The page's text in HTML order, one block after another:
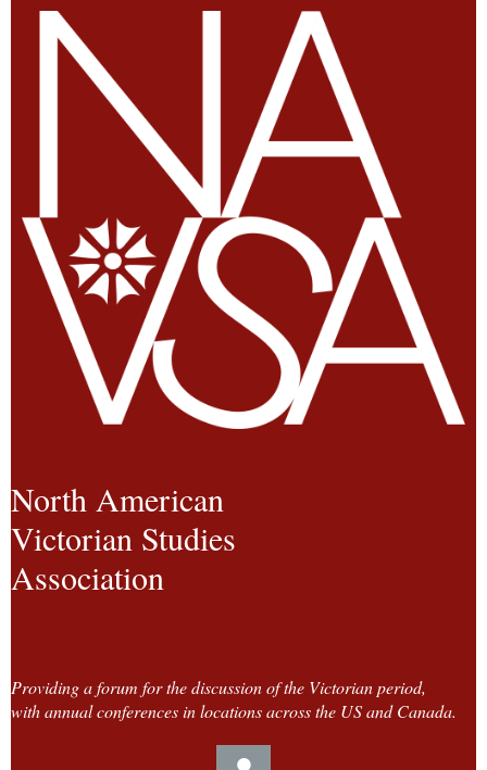
North American
Victorian Studies
Association
Providing a forum for the discussion of the Victorian period,
with annual conferences in locations across the US and Canada.